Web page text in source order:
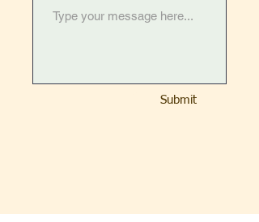
Submit